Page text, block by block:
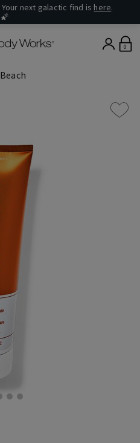
next galactic find is here.
🌠
0